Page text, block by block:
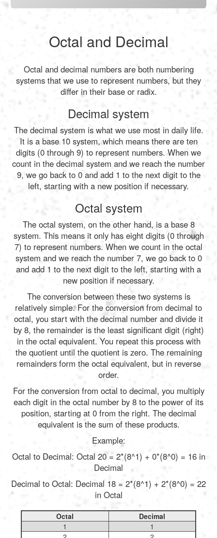
Octal and Decimal
Octal and decimal numbers are both numbering
systems that we use to represent numbers, but they
differ in their base or radix.
Decimal system
The decimal system is what we use most in daily life.
It is a base 10 system, which means there are ten
digits (0 through 9) to represent numbers. When we
count in the decimal system and we reach the number
9, we go back to 0 and add 1 to the next digit to the
left, starting with a new position if necessary.
Octal system
The octal system, on the other hand, is a base 8
system. This means it only has eight digits (0 through
7) to represent numbers. When we count in the octal
system and we reach the number 7, we go back to 0
and add 1 to the next digit to the left, starting with a
new position if necessary.
The conversion between these two systems is
relatively simple. For the conversion from decimal to
octal, you start with the decimal number and divide it
by 8, the remainder is the least significant digit (right)
in the octal equivalent. You repeat this process with
the quotient until the quotient is zero. The remaining
remainders form the octal equivalent, but in reverse
order.
For the conversion from octal to decimal, you multiply
each digit in the octal number by 8 to the power of its
position, starting at 0 from the right. The decimal
equivalent is the sum of these products.
Example:
Octal to Decimal: Octal 20 = 2*(8^1) + 0*(8^0) = 16 in
Decimal
Decimal to Octal: Decimal 18 = 2*(8^1) + 2*(8^0) = 22
in Octal
Octal
Decimal
1
1